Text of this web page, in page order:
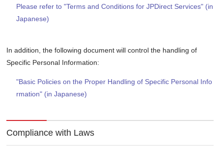
Please refer to "Terms and Conditions for JPDirect Services" (in
Japanese)
In addition, the following document will control the handling of
Specific Personal Information:
"Basic Policies on the Proper Handling of Specific Personal Info
rmation" (in Japanese)
Compliance with Laws